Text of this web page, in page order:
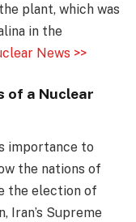
plant, which was
in the
News >>
of a Nuclear
importance to
the nations of
the election of
Iran’s Supreme